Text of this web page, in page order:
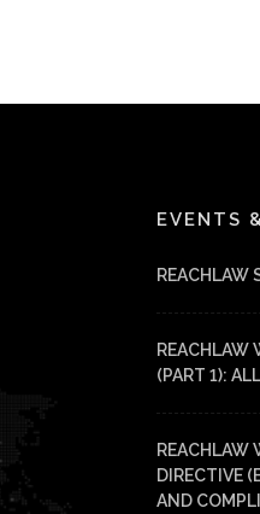
EVENTS
REACHLAW
REACHLAW
(PART 1):
REACHLAW
DIRECTIVE
AND